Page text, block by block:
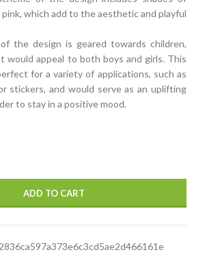
pink, which add to the aesthetic and playful
the design is geared towards children,
would appeal to both boys and girls. This
for a variety of applications, such as
stickers, and would serve as an uplifting
to stay in a positive mood.
ADD TO CART